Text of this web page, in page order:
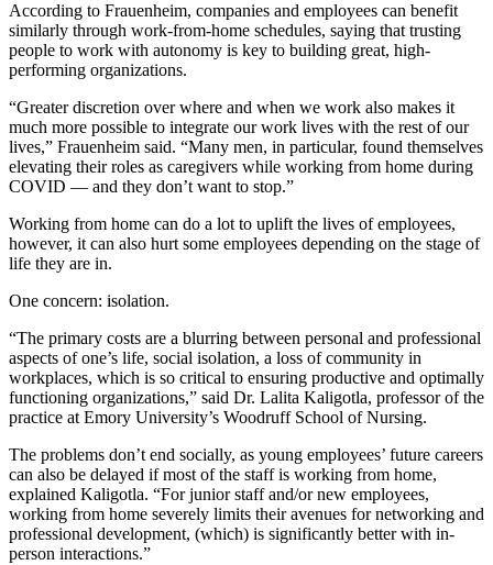
According to Frauenheim, companies and employees can benefit
similarly through work-from-home schedules, saying that trusting
people to work with autonomy is key to building great, high-
performing organizations.
“Greater discretion over where and when we work also makes it
much more possible to integrate our work lives with the rest of our
lives,” Frauenheim said. “Many men, in particular, found themselves
elevating their roles as caregivers while working from home during
COVID — and they don’t want to stop.”
Working from home can do a lot to uplift the lives of employees,
however, it can also hurt some employees depending on the stage of
life they are in.
One concern: isolation.
“The primary costs are a blurring between personal and professional
aspects of one’s life, social isolation, a loss of community in
workplaces, which is so critical to ensuring productive and optimally
functioning organizations,” said Dr. Lalita Kaligotla, professor of the
practice at Emory University’s Woodruff School of Nursing.
The problems don’t end socially, as young employees’ future careers
can also be delayed if most of the staff is working from home,
explained Kaligotla. “For junior staff and/or new employees,
working from home severely limits their avenues for networking and
professional development, (which) is significantly better with in-
person interactions.”